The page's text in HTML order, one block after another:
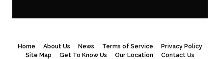
Home About Us News Terms of Service
Privacy Policy
Site Map
Get To Know Us Our Location Contact Us